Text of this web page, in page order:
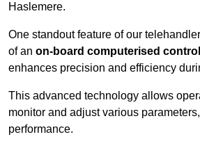
Haslemere.
One standout feature of our
of an on-board computerised control
enhances precision and efficiency
This advanced technology allows
monitor and adjust various
performance.